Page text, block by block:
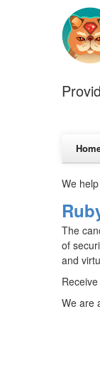
We
The
of
and
We are